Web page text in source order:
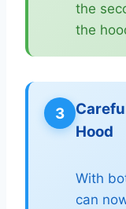
the
the
3
Hood
With
can